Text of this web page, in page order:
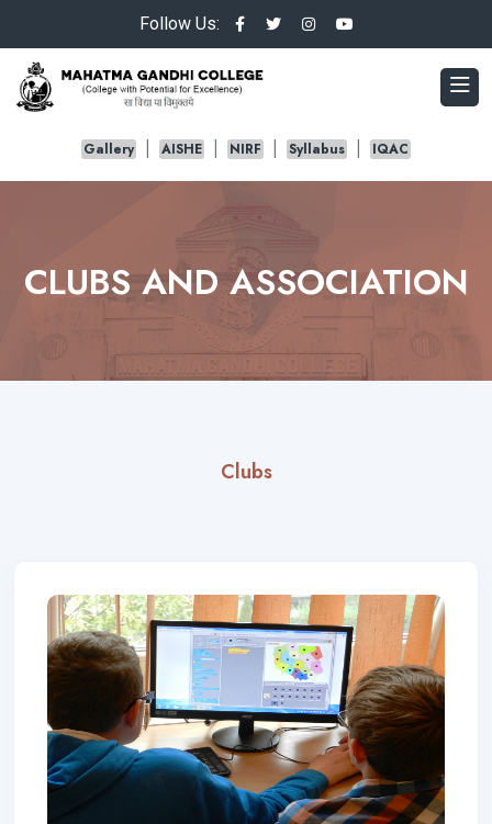
Follow Us:
Gallery AISHE NIRF Syllabus IQAC
CLUBS AND ASSOCIATION
Clubs